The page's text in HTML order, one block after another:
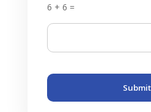
6 + 6 =
Submit